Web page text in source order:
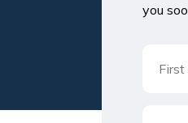
you